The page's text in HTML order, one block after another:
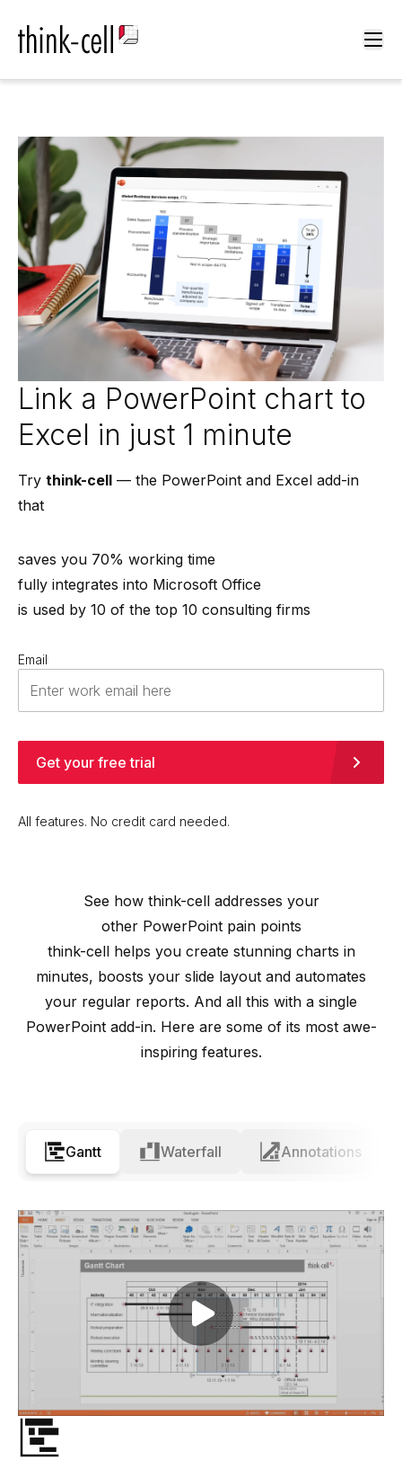
Link a PowerPoint chart to
Excel in just 1 minute
Try think-cell — the PowerPoint and Excel add-in
that
saves you 70% working time
fully integrates into Microsoft Office
is used by 10 of the top 10 consulting firms
Email
Get your free trial
All features. No credit card needed.
See how think-celladdresses your
other PowerPoint pain points
think-cellhelps you create stunning charts in
minutes, boosts your slide layout and automates
your regular reports. And all this with a single
PowerPoint add-in. Here are some of its most awe-
inspiring features.
Gantt Waterfall Annotations
Play video